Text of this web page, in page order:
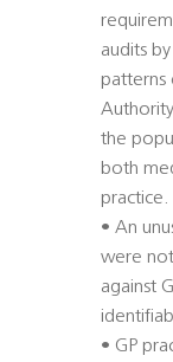
audits
patterns
the
both
• An
were
against
• GP